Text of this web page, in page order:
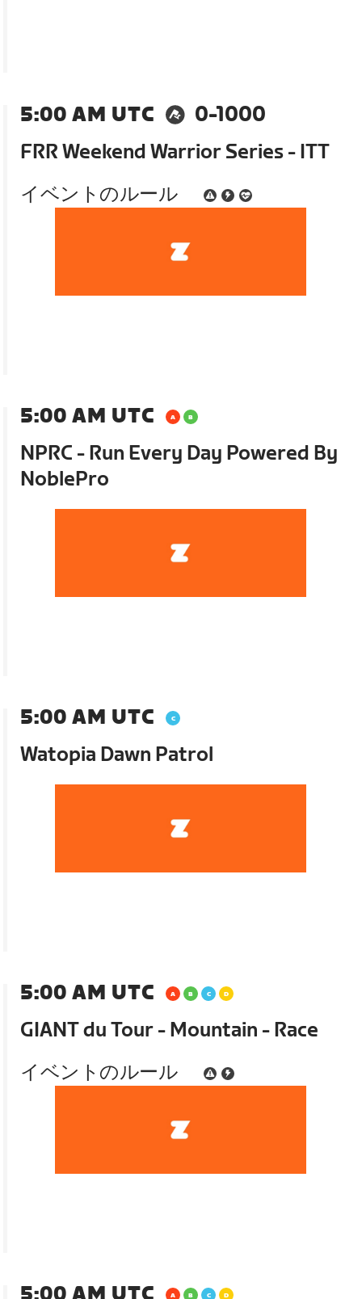
5:00 AM UTC
0-1000
FRR Weekend Warrior Series - ITT
イベントのルール
5:00 AM UTC
NPRC - Run Every Day Powered By
NoblePro
5:00 AM UTC
Watopia Dawn Patrol
5:00 AM UTC
GIANT du Tour - Mountain - Race
イベントのルール
5:00 AM UTC